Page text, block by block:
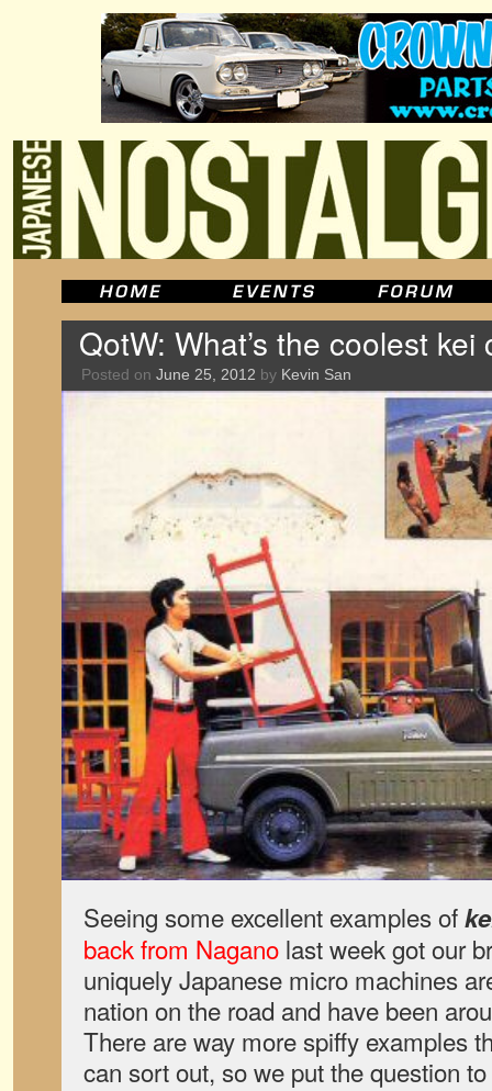
QotW: What’s the coolest kei
Posted on June 25, 2012 by Kevin San
Seeing some excellent examples of
back from Nagano last week got our
uniquely Japanese micro machines
nation on the road and have been
There are way more spiffy examples
can sort out, so we put the question